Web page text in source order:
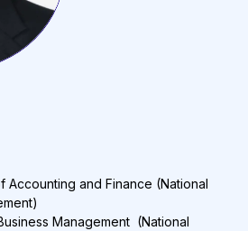
and Finance (National
Management (National